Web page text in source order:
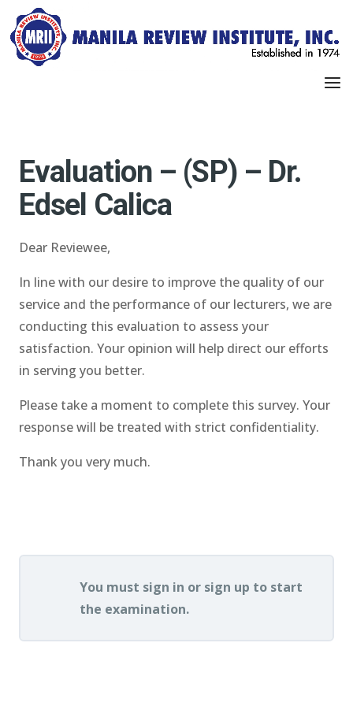
Evaluation – (SP) – Dr.
Edsel Calica
Dear Reviewee,
In line with our desire to improve the quality of our
service and the performance of our lecturers, we are
conducting this evaluation to assess your
satisfaction. Your opinion will help direct our efforts
in serving you better.
Please take a moment to complete this survey. Your
response will be treated with strict confidentiality.
Thank you very much.
You must sign in or sign up to start
the examination.